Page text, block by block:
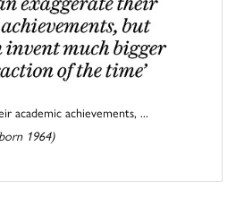
academic achievements, ...
1964)